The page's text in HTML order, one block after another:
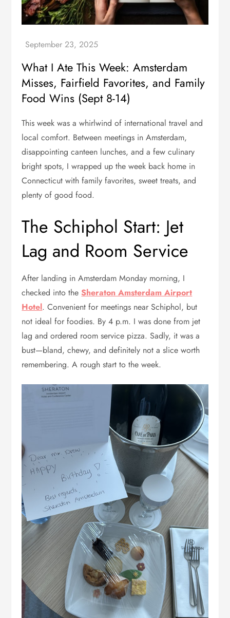
What I Ate This Week: Amsterdam
Misses, Fairfield Favorites, and Family
Food Wins (Sept 8-14)
This week was a whirlwind of international travel and
local comfort. Between meetings in Amsterdam,
disappointing canteen lunches, and a few culinary
bright spots, I wrapped up the week back home in
Connecticut with family favorites, sweet treats, and
plenty of good food.
The Schiphol Start: Jet
Lag and Room Service
After landing in Amsterdam Monday morning, I
checked into theSheraton Amsterdam Airport
Hotel. Convenient for meetings near Schiphol, but
not ideal for foodies. By 4 p.m. I was done from jet
lag and ordered room service pizza. Sadly, it was a
bust—bland, chewy, and definitely not a slice worth
remembering. A rough start to the week.